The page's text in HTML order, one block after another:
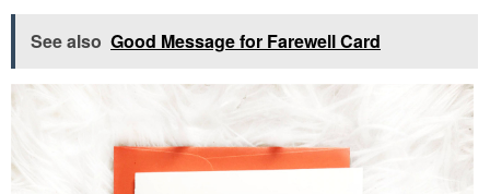
See also Good Message for Farewell Card